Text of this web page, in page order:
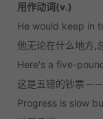
用作动词(v.)
He would keep in
他无论在什么地方,
Here's a five-
这是五镑的钞票－
Progress is slow